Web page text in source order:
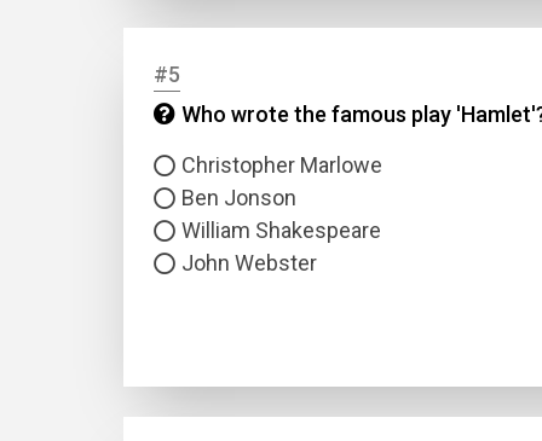
#5
Who wrote the famous play
Christopher Marlowe
Ben Jonson
William Shakespeare
John Webster